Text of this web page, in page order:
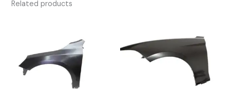
Related products